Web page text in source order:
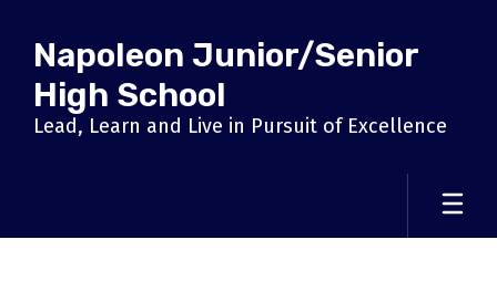
main
content
Napoleon Junior/Senior
High School
Lead, Learn and Live in Pursuit of Excellence